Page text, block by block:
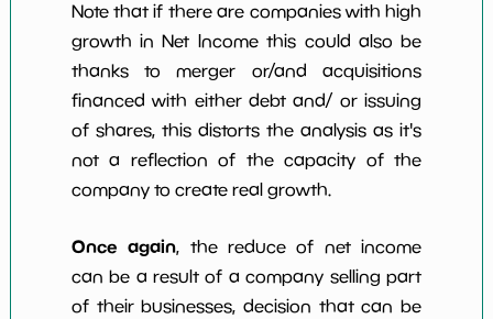
Note that if there are companies with high
growth in Net Income this could also be
thanks to merger or/and acquisitions
financed with either debt and/ or issuing
of shares, this distorts the analysis as it's
not a reflection of the capacity of the
company to create real growth.
Once again, the reduce of net income
can be a result of a company selling part
of their businesses, decision that can be